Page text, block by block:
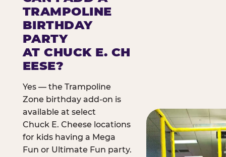
TRAMPOLINE
BIRTHDAY
PARTY
AT CHUCK E. CH
EESE?
Yes — the Trampoline
Zone birthday add-on is
available at select
Chuck E. Cheese locations
for kids having a Mega
Fun or Ultimate Fun party.